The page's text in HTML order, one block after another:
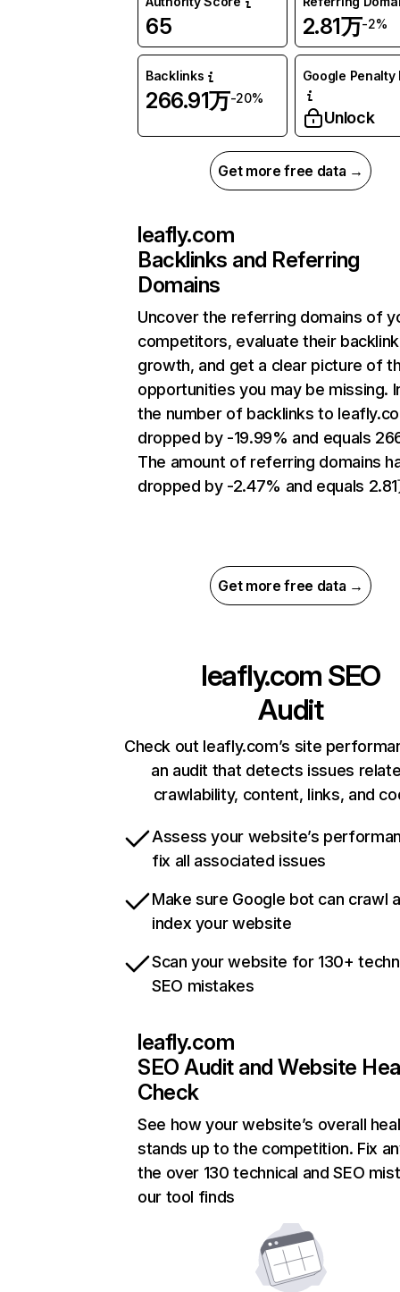
65 2.81万-2%
Backlinks
266.91万-20%
Google Penalty
Unlock
Get more free data →
leafly.com
Backlinks and Referring
Domains
Uncover the referring domains of
competitors, evaluate their backlink
growth, and get a clear picture of
opportunities you may be missing.
the number of backlinks to
dropped by -19.99% and equals
The amount of referring domains
dropped by -2.47% and equals 2.81
Get more free data →
leafly.com SEO
Audit
Check out leafly.com’s site
an audit that detects issues
crawlability, content, links, and
Assess your website’s
fix all associated issues
Make sure Google bot can crawl
index your website
Scan your website for 130+
SEO mistakes
leafly.com
SEO Audit and Website
Check
See how your website’s overall
stands up to the competition. Fix
the over 130 technical and SEO
our tool finds